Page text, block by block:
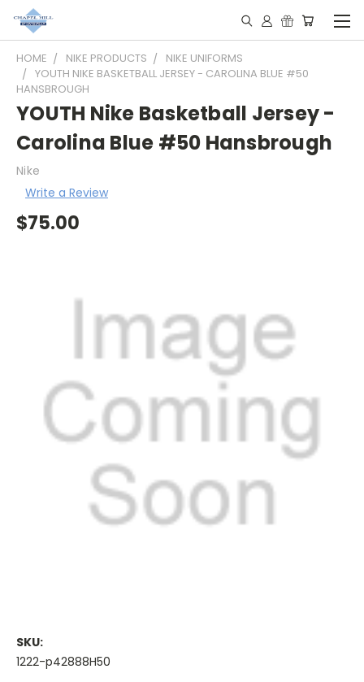
HOME NIKE PRODUCTS
NIKE UNIFORMS
YOUTH NIKE BASKETBALL JERSEY - CAROLINA BLUE #50
HANSBROUGH
YOUTH Nike Basketball Jersey -
Carolina Blue #50 Hansbrough
Nike
Write a Review
$75.00
SKU:
1222-p42888H50